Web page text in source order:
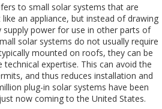
to small solar systems that are
an appliance, but instead of drawing
power for use in other parts of
solar systems do not usually require
mounted on roofs, they can be
expertise. This can avoid the
and thus reduces installation and
plug-in solar systems have been
now coming to the United States.